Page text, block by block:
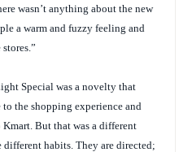
wasn’t anything about the new
a warm and fuzzy feeling and
Special was a novelty that
the shopping experience and
Kmart. But that was a different
habits. They are directed;